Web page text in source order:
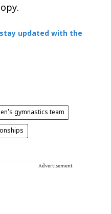
updated with the
gymnastics team
Advertisement